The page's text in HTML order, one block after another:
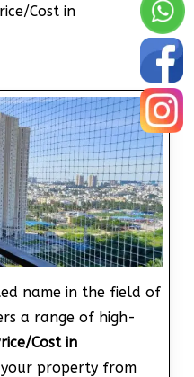
Cost in
name in the field of
a range of high-
Cost in
property from